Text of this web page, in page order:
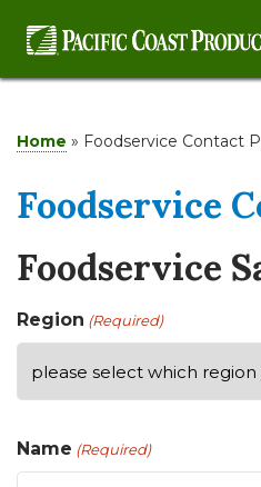
Home » Foodservice Contact
Foodservice
Foodservice
Region (Required)
Name (Required)